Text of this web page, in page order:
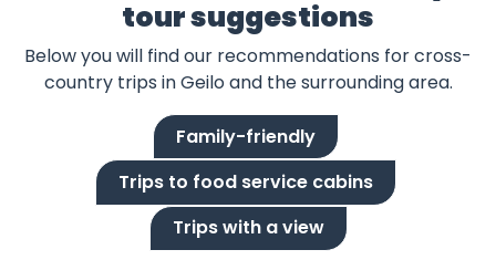
tour suggestions
Below you will find our recommendations for cross-
country trips in Geilo and the surrounding area.
Family-friendly
Trips to food service cabins
Trips with a view